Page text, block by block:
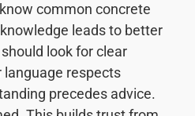
common concrete
leads to better
look for clear
respects
precedes advice.